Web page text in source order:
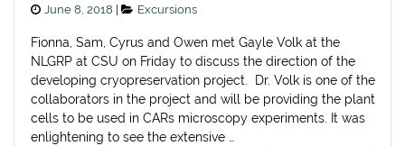
Posted
June 8, 2018 Categories
Excursions
Fionna, Sam, Cyrus and Owen met Gayle Volk at the
NLGRP at CSU on Friday to discuss the direction of the
developing cryopreservation project. Dr. Volk is one of the
collaborators in the project and will be providing the plant
cells to be used in CARs microscopy experiments. It was
enlightening to see the extensive …